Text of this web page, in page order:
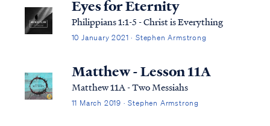
Eyes for Eternity
Philippians 1:1-5 - Christ is Everything
10 January 2021 · Stephen Armstrong
Matthew - Lesson 11A
Matthew 11A - Two Messiahs
11 March 2019 · Stephen Armstrong